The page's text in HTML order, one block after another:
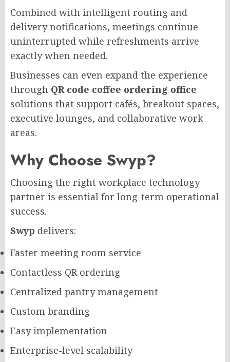
Combined with intelligent routing and
delivery notifications, meetings continue
uninterrupted while refreshments arrive
exactly when needed.
Businesses can even expand the experience
through QR code coffee ordering office
solutions that support cafés, breakout spaces,
executive lounges, and collaborative work
areas.
Why Choose Swyp?
Choosing the right workplace technology
partner is essential for long-term operational
success.
Swyp delivers:
Faster meeting room service
Contactless QR ordering
Centralized pantry management
Custom branding
Easy implementation
Enterprise-level scalability